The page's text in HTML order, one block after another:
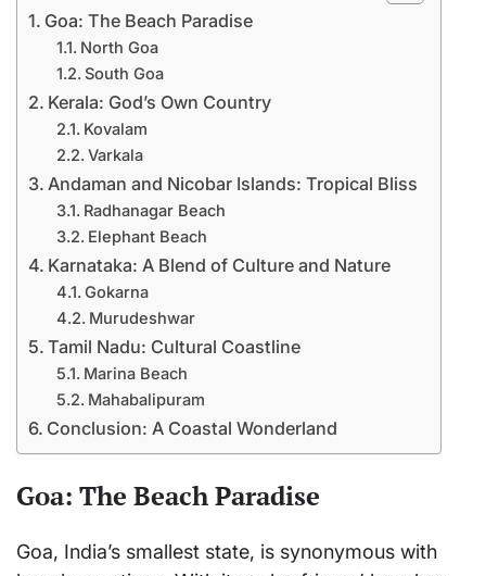
Goa: The Beach Paradise
North Goa
South Goa
Kerala: God’s Own Country
Kovalam
Varkala
Andaman and Nicobar Islands: Tropical Bliss
Radhanagar Beach
Elephant Beach
Karnataka: A Blend of Culture and Nature
Gokarna
Murudeshwar
Tamil Nadu: Cultural Coastline
Marina Beach
Mahabalipuram
Conclusion: A Coastal Wonderland
Goa: The Beach Paradise
Goa, India’s smallest state, is synonymous with